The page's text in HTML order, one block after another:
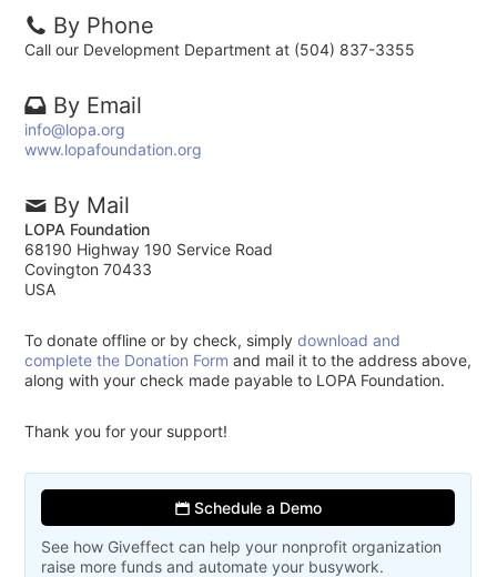
By Phone
Call our Development Department at (504) 837-3355
By Email
info@lopa.org
www.lopafoundation.org
By Mail
LOPA Foundation
68190 Highway 190 Service Road
Covington 70433
USA
To donate offline or by check, simplydownload and
complete the Donation Form and mail it to the address above,
along with your check made payable to LOPA Foundation.
Thank you for your support!
Schedule a Demo
See how Giveffect can help your nonprofit organization
raise more funds and automate your busywork.